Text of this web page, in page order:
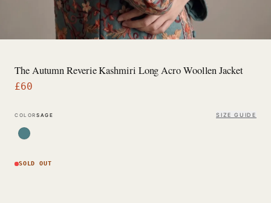
The Autumn Reverie Kashmiri Long Acro Woollen Jacket
£60
COLOR SAGE SIZE GUIDE
SOLD OUT